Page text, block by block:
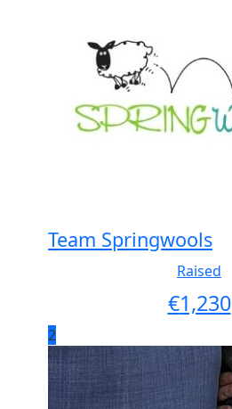
Team Springwools
Raised
€1,230
2